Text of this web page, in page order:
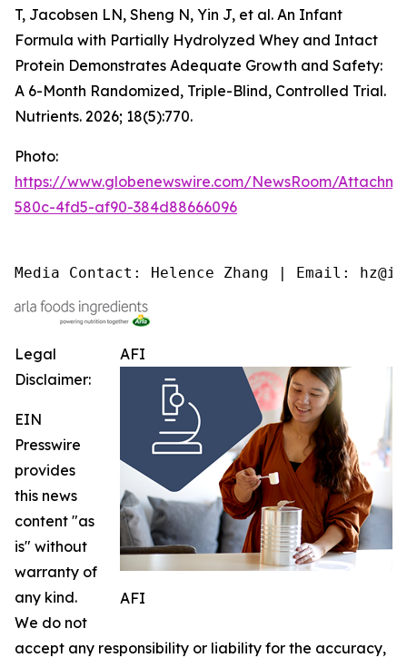
T, Jacobsen LN, Sheng N, Yin J, et al. An Infant
Formula with Partially Hydrolyzed Whey and Intact
Protein Demonstrates Adequate Growth and Safety:
A 6-Month Randomized, Triple-Blind, Controlled Trial.
Nutrients. 2026; 18(5):770.
Photo:
https://www.globenewswire.com/NewsRoom/
580c-4fd5-af90-384d88666096
Media Contact: Helence Zhang | Email:
AFI
AFI
Legal
Disclaimer:
EIN
Presswire
provides
this news
content "as
is" without
warranty of
any kind.
We do not
accept any responsibility or liability for the accuracy,